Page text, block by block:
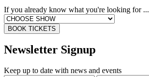
If you already know what you're looking for ...
BOOK TICKETS
Newsletter Signup
Keep up to date with news and events